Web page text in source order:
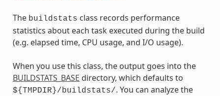
The buildstats class records performance
statistics about each task executed during the build
(e.g. elapsed time, CPU usage, and I/O usage).
When you use this class, the output goes into the
BUILDSTATS_BASE directory, which defaults to
${TMPDIR}/buildstats/. You can analyze the